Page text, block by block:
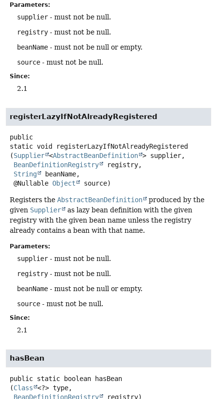
Parameters:
supplier - must not be null.
registry - must not be null.
beanName - must not be null or empty.
source - must not be null.
Since:
2.1
registerLazyIfNotAlreadyRegistered
public
static void
registerLazyIfNotAlreadyRegistered
(Supplier <AbstractBeanDefinition > supplier,
BeanDefinitionRegistry
registry,
String
beanName,
@Nullable Object source)
Registers the AbstractBeanDefinition
produced by the
given Supplier
as lazy bean definition with the given
registry with the given bean name unless the registry
already contains a bean with that name.
Parameters:
supplier - must not be null.
registry - must not be null.
beanName - must not be null or empty.
source - must not be null.
Since:
2.1
hasBean
public static boolean
hasBean
(Class
<?> type,
BeanDefinitionRegistry
registry)